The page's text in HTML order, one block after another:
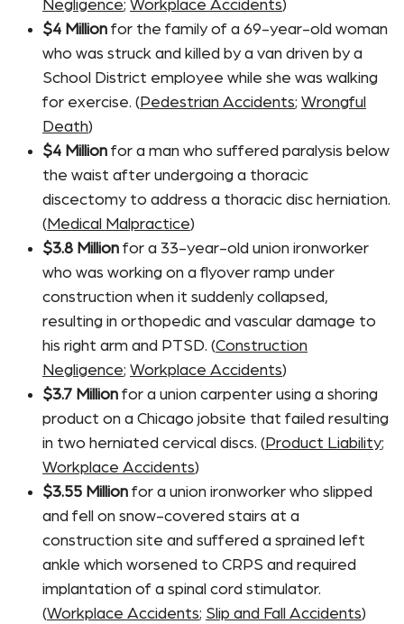
Negligence; Workplace Accidents)
$4 Million for the family of a 69-year-old woman
who was struck and killed by a van driven by a
School District employee while she was walking
for exercise. ( Pedestrian Accidents; Wrongful
Death)
$4 Million for a man who suffered paralysis below
the waist after undergoing a thoracic
discectomy to address a thoracic disc herniation.
( Medical Malpractice)
$3.8 Million for a 33-year-old union ironworker
who was working on a flyover ramp under
construction when it suddenly collapsed,
resulting in orthopedic and vascular damage to
his right arm and PTSD. (Construction
Negligence; Workplace Accidents)
$3.7 Million for a union carpenter using a shoring
product on a Chicago jobsite that failed resulting
in two herniated cervical discs. ( Product Liability;
Workplace Accidents)
$3.55 Million for a union ironworker who slipped
and fell on snow-covered stairs at a
construction site and suffered a sprained left
ankle which worsened to CRPS and required
implantation of a spinal cord stimulator.
(Workplace Accidents; Slip and Fall Accidents)